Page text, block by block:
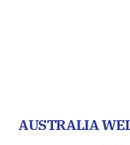
AUSTRALIA